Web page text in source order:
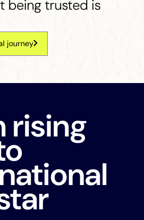
being trusted is
journey
rising